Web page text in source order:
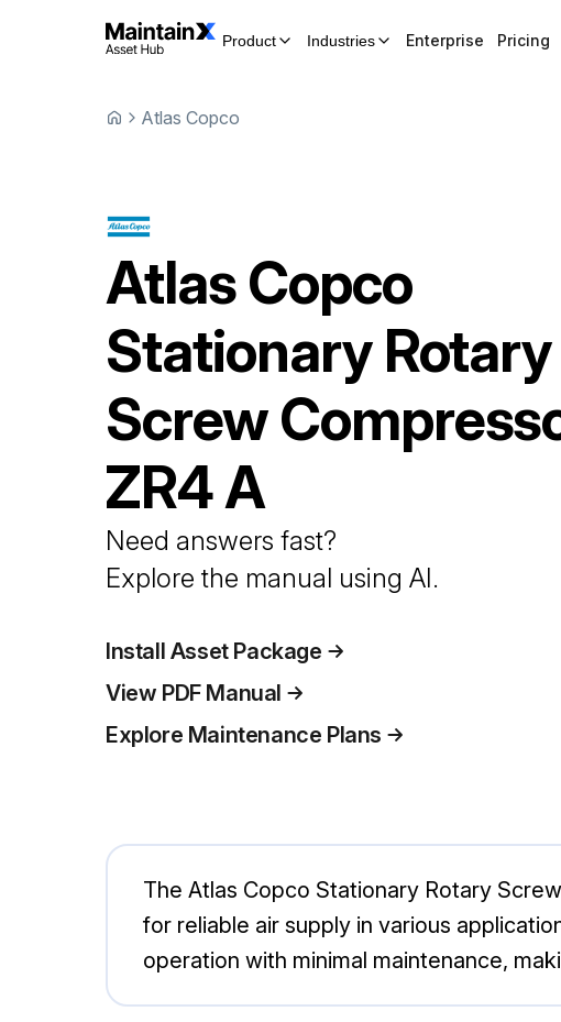
Product Industries Enterprise Pricing
Atlas Copco
Atlas Copco
Stationary Rotary
Screw
ZR4 A
Need answers fast?
Explore the manual using AI.
Install Asset Package
View PDF Manual
Explore Maintenance Plans
The Atlas Copco Stationary Rotary
for reliable air supply in various
operation with minimal maintenance,